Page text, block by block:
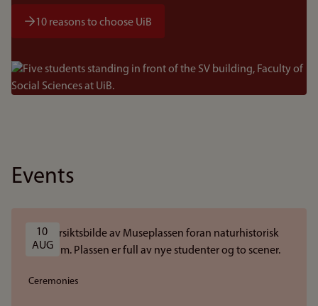
10 reasons to choose UiB
Bilde
Events
10
AUG
Ceremonies